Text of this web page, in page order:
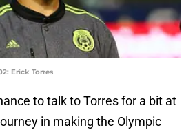
Erick Torres
to talk to Torres for a bit at
in making the Olympic